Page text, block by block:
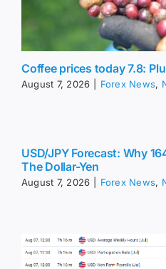
Coffee prices today 7.8:
August 7, 2026 Forex News,
USD/JPY Forecast: Why
The Dollar-Yen
August 7, 2026 Forex News,